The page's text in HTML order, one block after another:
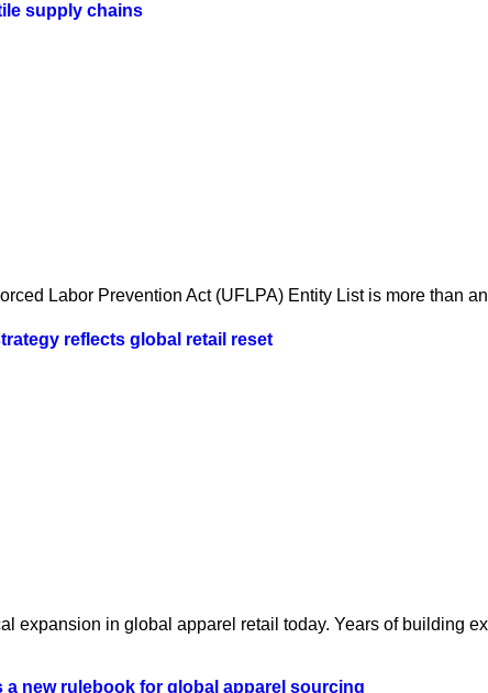
supply chains
Labor Prevention Act (UFLPA) Entity List is more than
reflects global retail reset
expansion in global apparel retail today. Years of building
new rulebook for global apparel sourcing